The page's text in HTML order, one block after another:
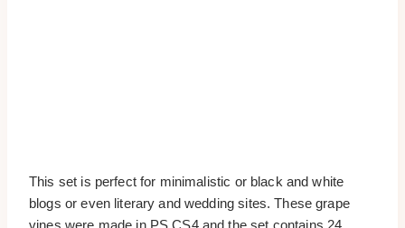
This set is perfect for minimalistic or black and white
blogs or even literary and wedding sites. These grape